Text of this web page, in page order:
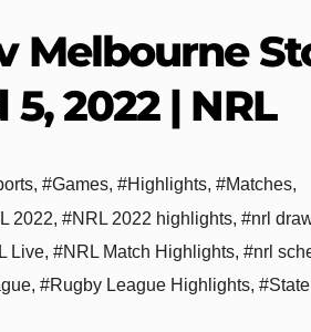
Melbourne
2022 | NRL
, #Games, #Highlights, #Matches,
2022, #NRL 2022 highlights, #nrl
Live, #NRL Match Highlights, #nrl
, #Rugby League Highlights,